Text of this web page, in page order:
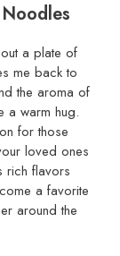
a plate of
me back to
the aroma of
a warm hug.
for those
loved ones
rich flavors
a favorite
around the